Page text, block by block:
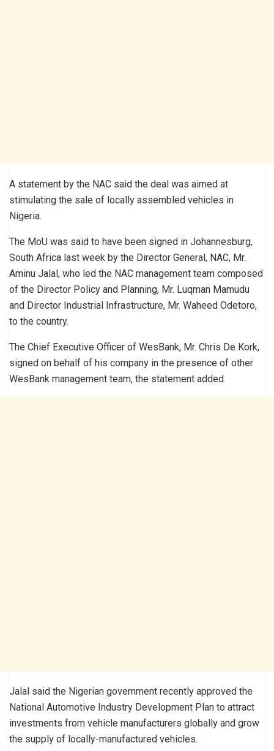
A statement by the NAC said the deal was aimed at
stimulating the sale of locally assembled vehicles in
Nigeria.
The MoU was said to have been signed in Johannesburg,
South Africa last week by the Director General, NAC, Mr.
Aminu Jalal, who led the NAC management team composed
of the Director Policy and Planning, Mr. Luqman Mamudu
and Director Industrial Infrastructure, Mr. Waheed Odetoro,
to the country.
The Chief Executive Officer of WesBank, Mr. Chris De Kork,
signed on behalf of his company in the presence of other
WesBank management team, the statement added.
Jalal said the Nigerian government recently approved the
National Automotive Industry Development Plan to attract
investments from vehicle manufacturers globally and grow
the supply of locally-manufactured vehicles.